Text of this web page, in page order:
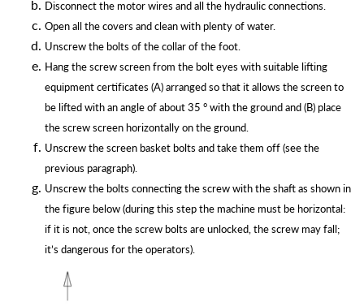
Disconnect the motor wires and all the hydraulic connections.
Open all the covers and clean with plenty of water.
Unscrew the bolts of the collar of the foot.
Hang the screw screen from the bolt eyes with suitable lifting
equipment certificates (A) arranged so that it allows the screen to
be lifted with an angle of about 35 ° with the ground and (B) place
the screw screen horizontally on the ground.
Unscrew the screen basket bolts and take them off (see the
previous paragraph).
Unscrew the bolts connecting the screw with the shaft as shown in
the figure below (during this step the machine must be horizontal:
if it is not, once the screw bolts are unlocked, the screw may fall;
it’s dangerous for theoperators).